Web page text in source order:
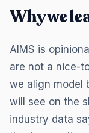
Why we
AIMS is
are not a nice-
we align model
will see on the
industry data